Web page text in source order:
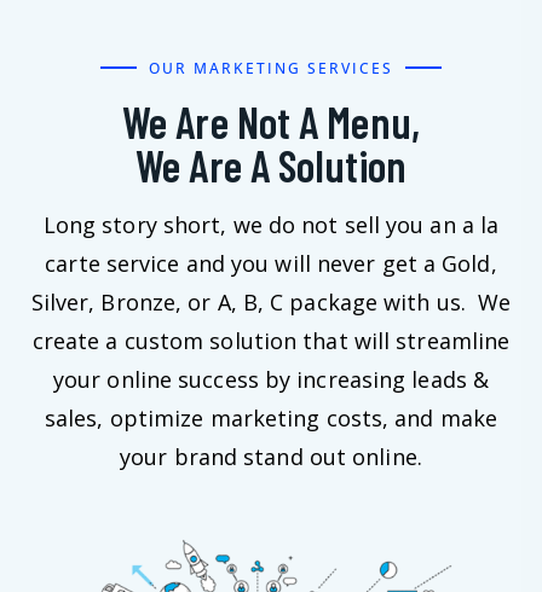
OUR MARKETING SERVICES
We Are Not A Menu,
We Are A Solution
Long story short, we do not sell you an a la
carte service and you will never get a Gold,
Silver, Bronze, or A, B, C package with us. We
create a custom solution that will streamline
your online success by increasing leads &
sales, optimize marketing costs, and make
your brand stand out online.